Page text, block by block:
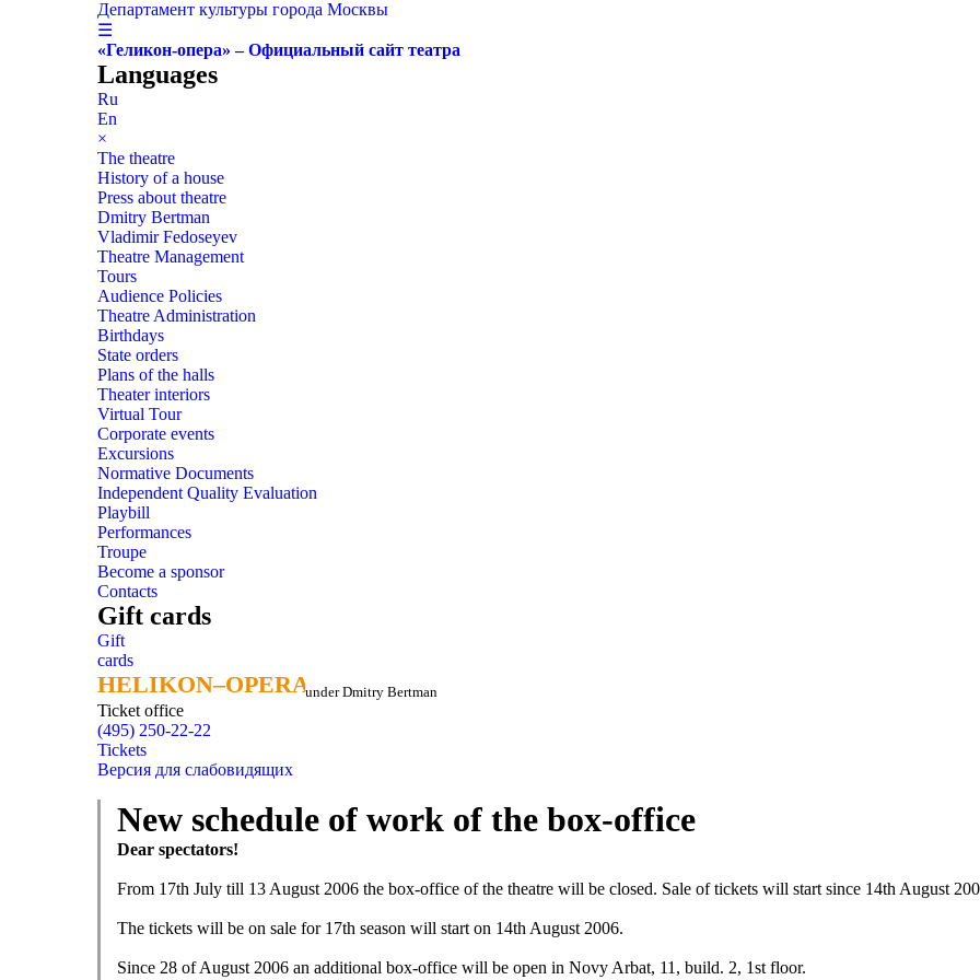
Департамент культуры города Москвы
☰
«Геликон-опера» – Официальный сайт театра
Languages
Ru
En
×
The theatre
History of a house
Press about theatre
Dmitry Bertman
Vladimir Fedoseyev
Theatre Management
Tours
Audience Policies
Theatre Administration
Birthdays
State orders
Plans of the halls
Theater interiors
Virtual Tour
Corporate events
Excursions
Normative Documents
Independent Quality Evaluation
Playbill
Performances
Troupe
Become a sponsor
Contacts
Gift cards
Gift
cards
HELIKON–OPERA
HELIKON–OPERAunder Dmitry Bertman
Ticket office
(495) 250-22-22
Tickets
Версия для слабовидящих
New schedule of work of the box-office
Dear spectators!
From 17th July till 13 August 2006 the box-office of the theatre will be closed. Sale of tickets will start since 14th August
The tickets will be on sale for 17th season will start on 14th August 2006.
Since 28 of August 2006 an additional box-office will be open in Novy Arbat, 11, build. 2, 1st floor.